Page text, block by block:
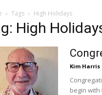
Tags High Holidays
High
Kim Harris
begin with